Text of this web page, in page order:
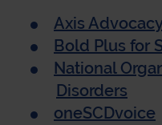
Axis
Bold Plus for
National
Disorders
oneSCDvoice